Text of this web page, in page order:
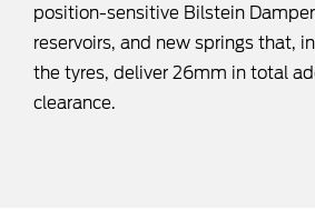
position-sensitive Bilstein
reservoirs, and new springs that,
the tyres, deliver 26mm in total
clearance.